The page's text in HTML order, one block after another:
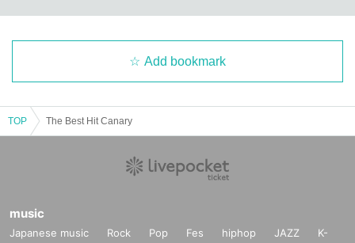
Add bookmark
TOP The Best Hit Canary
music
Japanese music Rock Pop Fes hiphop JAZZ
K-